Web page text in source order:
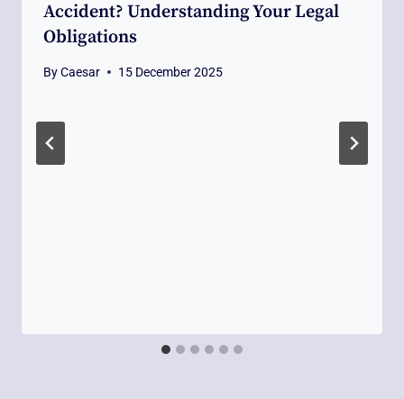
Accident? Understanding Your Legal
Obligations
ByCaesar 15 December 2025